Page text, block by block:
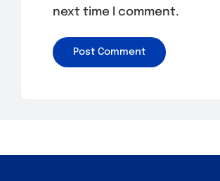
next time I comment.